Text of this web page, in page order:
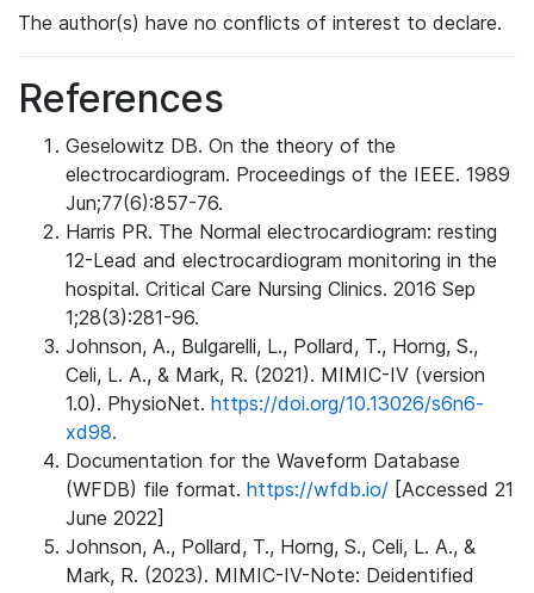
The author(s) have no conflicts of interest to declare.
References
Geselowitz DB. On the theory of the
electrocardiogram. Proceedings of the IEEE. 1989
Jun;77(6):857-76.
Harris PR. The Normal electrocardiogram: resting
12-Lead and electrocardiogram monitoring in the
hospital. Critical Care Nursing Clinics. 2016 Sep
1;28(3):281-96.
Johnson, A., Bulgarelli, L., Pollard, T., Horng, S.,
Celi, L. A., & Mark, R. (2021). MIMIC-IV (version
1.0). PhysioNet. https://doi.org/10.13026/s6n6-
xd98.
Documentation for the Waveform Database
(WFDB) file format. https://wfdb.io/ [Accessed 21
June 2022]
Johnson, A., Pollard, T., Horng, S., Celi, L. A., &
Mark, R. (2023). MIMIC-IV-Note: Deidentified